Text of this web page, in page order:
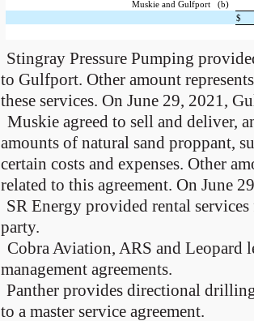
Muskie and Gulfport
(b)
$
Stingray Pressure Pumping
to Gulfport. Other amount
these services. On June 29, 2021,
Muskie agreed to sell and deliver,
amounts of natural sand proppant,
certain costs and expenses. Other
related to this agreement. On June
SR Energy provided rental
party.
Cobra Aviation, ARS and Leopard
management agreements.
Panther provides directional
to a master service agreement.